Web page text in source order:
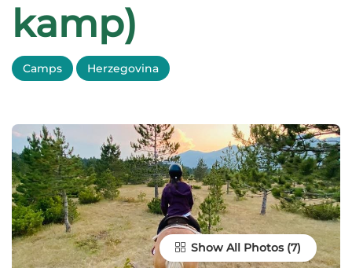
kamp)
Camps Herzegovina
Show All Photos